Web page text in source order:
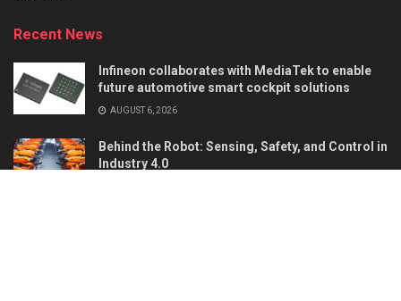
Recent News
Infineon collaborates with MediaTek to enable
future automotive smart cockpit solutions
AUGUST 6, 2026
Behind the Robot: Sensing, Safety, and Control in
Industry 4.0